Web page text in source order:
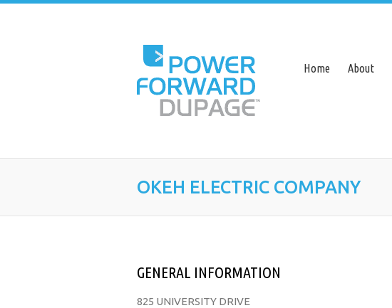
Home About
OKEH ELECTRIC COMPANY
GENERAL INFORMATION
825 UNIVERSITY DRIVE